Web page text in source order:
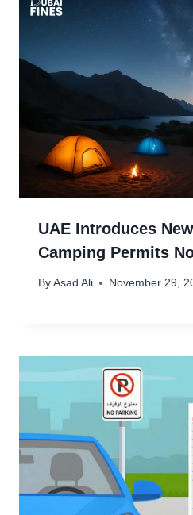
UAE Introduces
Camping Permits
By Asad Ali November 29,